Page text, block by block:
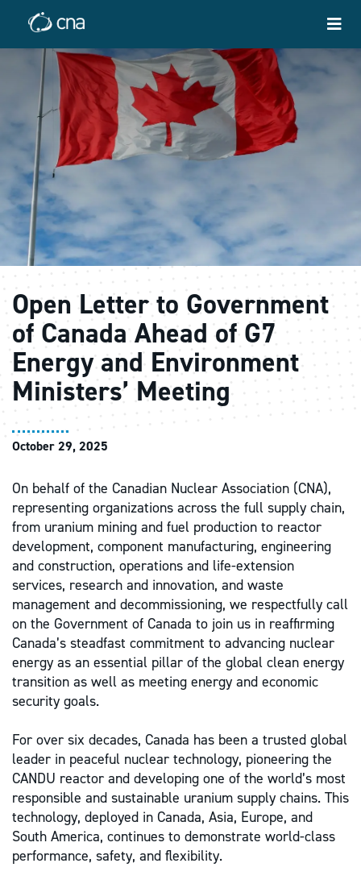
Open Letter to Government
of Canada Ahead of G7
Energy and Environment
Ministers’ Meeting
October 29, 2025
On behalf of the Canadian Nuclear Association (CNA),
representing organizations across the full supply chain,
from uranium mining and fuel production to reactor
development, component manufacturing, engineering
and construction, operations and life-extension
services, research and innovation, and waste
management and decommissioning, we respectfully call
on the Government of Canada to join us in reaffirming
Canada’s steadfast commitment to advancing nuclear
energy as an essential pillar of the global clean energy
transition as well as meeting energy and economic
security goals.
For over six decades, Canada has been a trusted global
leader in peaceful nuclear technology, pioneering the
CANDU reactor and developing one of the world’s most
responsible and sustainable uranium supply chains. This
technology, deployed in Canada, Asia, Europe, and
South America, continues to demonstrate world-class
performance, safety, and flexibility.